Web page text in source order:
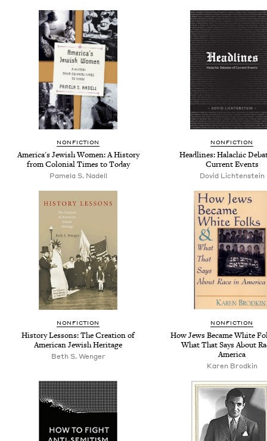
NONFICTION
America's Jewish Women: A History
from Colonial Times to Today
Pamela S. Nadell
NONFICTION
Headlines: Halachic
Current Events
Dovid Lichtenstein
NONFICTION
History Lessons: The Creation of
American Jewish Heritage
Beth S. Wenger
NONFICTION
How Jews Became White
What That Says About
America
Karen Brodkin